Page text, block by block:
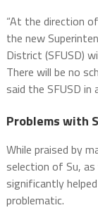
“At the direction
the new
District (SFUSD)
There will be no
said the SFUSD in
Problems with
While praised by
selection of Su,
significantly
problematic.